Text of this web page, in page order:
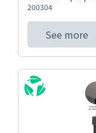
200304
See more